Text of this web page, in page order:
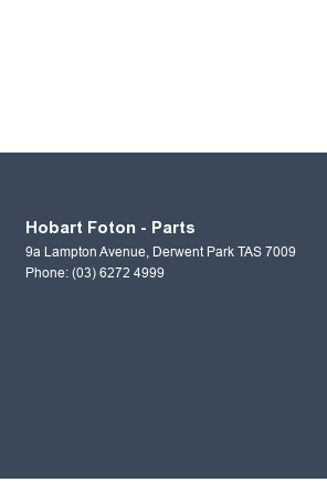
Hobart Foton - Parts
9a Lampton Avenue, Derwent Park TAS 7009
Phone: (03) 6272 4999